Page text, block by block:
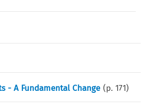
- A Fundamental Change (p.171)